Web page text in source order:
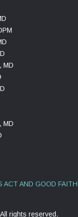
MD
MD
ACT AND GOOD FAITH
rights reserved.